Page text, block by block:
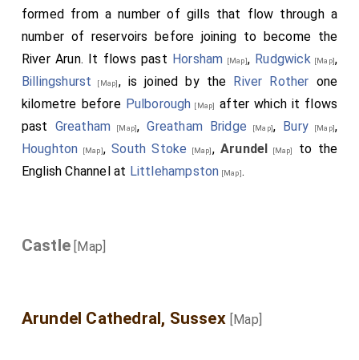
formed from a number of gills that flow through a
number of reservoirs before joining to become the
River Arun. It flows past Horsham [Map], Rudgwick [Map],
Billingshurst
[Map], is joined by the River Rother one
kilometre before Pulborough [Map]
after which it flows
past Greatham [Map],Greatham Bridge [Map], Bury [Map],
Houghton [Map],South Stoke [Map],Arundel [Map]
to the
English Channel at Littlehampston [Map].
Castle [Map]
Arundel Cathedral, Sussex [Map]